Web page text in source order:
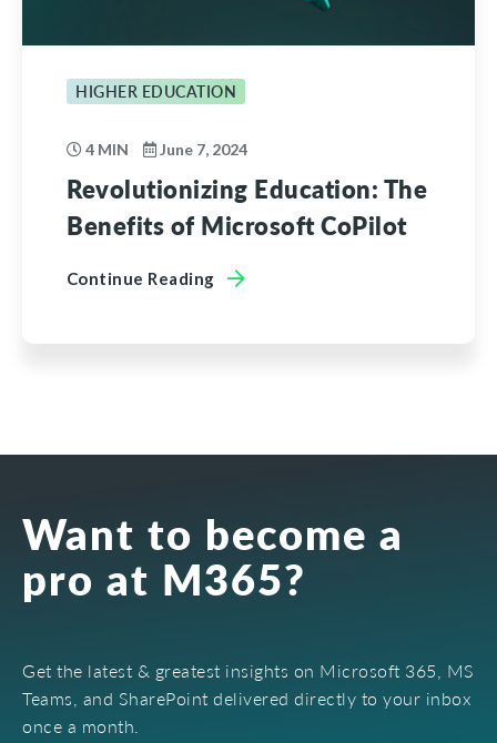
HIGHER EDUCATION
4 MIN June 7, 2024
Revolutionizing Education: The
Benefits of Microsoft CoPilot
Continue Reading
Want to become a
pro at M365?
Get the latest & greatest insights on Microsoft 365, MS
Teams, and SharePoint delivered directly to your inbox
once a month.